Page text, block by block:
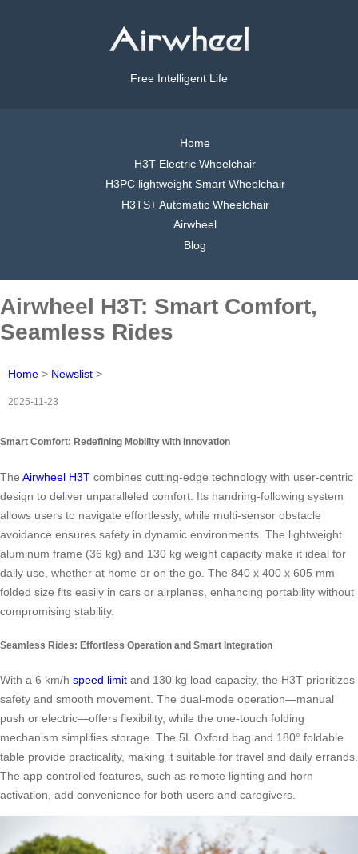
Free Intelligent Life
Home
H3T Electric Wheelchair
H3PC lightweight Smart Wheelchair
H3TS+ Automatic Wheelchair
Airwheel
Blog
Airwheel H3T: Smart Comfort,
Seamless Rides
Home > Newslist >
2025-11-23
Smart Comfort: Redefining Mobility with Innovation
The Airwheel H3T combines cutting-edge technology with user-centric
design to deliver unparalleled comfort. Its handring-following system
allows users to navigate effortlessly, while multi-sensor obstacle
avoidance ensures safety in dynamic environments. The lightweight
aluminum frame (36 kg) and 130 kg weight capacity make it ideal for
daily use, whether at home or on the go. The 840 x 400 x 605 mm
folded size fits easily in cars or airplanes, enhancing portability without
compromising stability.
Seamless Rides: Effortless Operation and Smart Integration
With a 6 km/h speed limit and 130 kg load capacity, the H3T prioritizes
safety and smooth movement. The dual-mode operation—manual
push or electric—offers flexibility, while the one-touch folding
mechanism simplifies storage. The 5L Oxford bag and 180° foldable
table provide practicality, making it suitable for travel and daily errands.
The app-controlled features, such as remote lighting and horn
activation, add convenience for both users and caregivers.